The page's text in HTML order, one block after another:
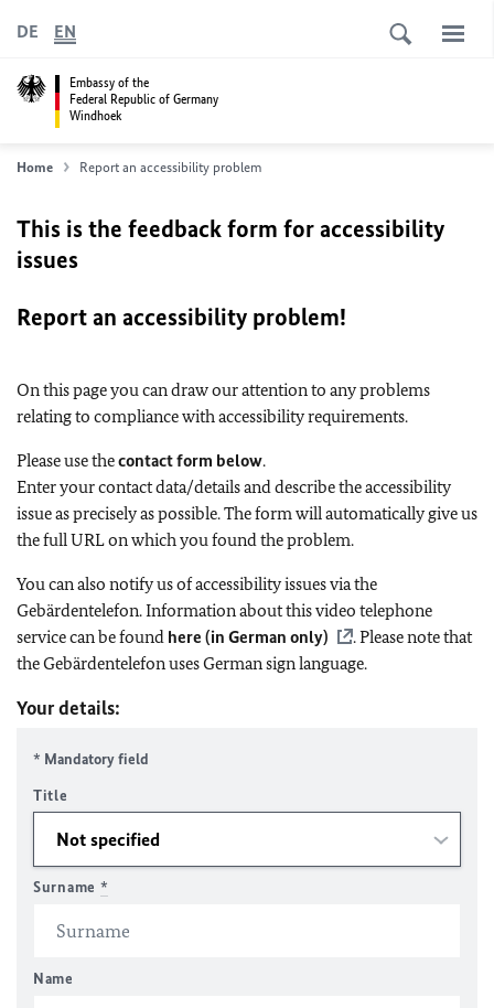
Embassy of the
Federal Republic of Germany
Windhoek
DE EN
Home Report an accessibility problem
This is the feedback form for accessibility
issues
Report an accessibility problem!
On this page you can draw our attention to any problems
relating to compliance with accessibility requirements.
Please use thecontact form below.
Enter your contact data/details and describe the accessibility
issue as precisely as possible. The form will automatically give us
the full URL on which you found the problem.
You can also notify us of accessibility issues via the
Gebärdentelefon. Information about this video telephone
service can be found here (in German only)
. Please note that
the Gebärdentelefon uses German sign language.
Your details:
* Mandatory field
Title
Surname *
Name